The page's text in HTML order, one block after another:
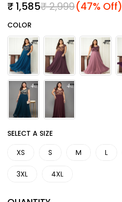
Sale price
₹ 1,585Regular price
₹ 2,999(47% Off)
COLOR
SIZE
SELECT A SIZE
XS S M L
3XL 4XL